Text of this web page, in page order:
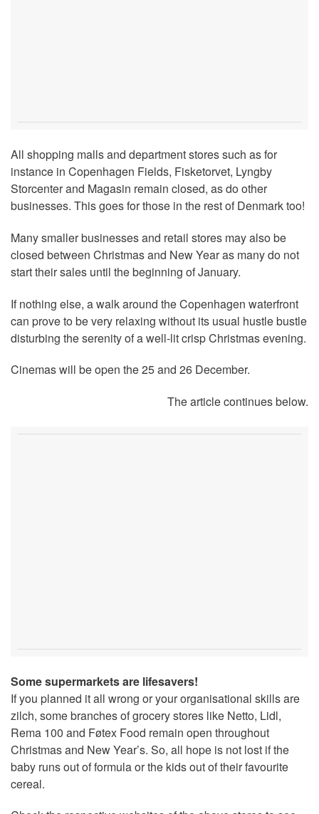
All shopping malls and department stores such as for
instance in Copenhagen Fields, Fisketorvet, Lyngby
Storcenter and Magasin remain closed, as do other
businesses. This goes for those in the rest of Denmark too!
Many smaller businesses and retail stores may also be
closed between Christmas and New Year as many do not
start their sales until the beginning of January.
If nothing else, a walk around the Copenhagen waterfront
can prove to be very relaxing without its usual hustle bustle
disturbing the serenity of a well-lit crisp Christmas evening.
Cinemas will be open the 25 and 26 December.
The article continues below.
Some supermarkets are lifesavers!
If you planned it all wrong or your organisational skills are
zilch, some branches of grocery stores like Netto, Lidl,
Rema 100 and Føtex Food remain open throughout
Christmas and New Year’s. So, all hope is not lost if the
baby runs out of formula or the kids out of their favourite
cereal.